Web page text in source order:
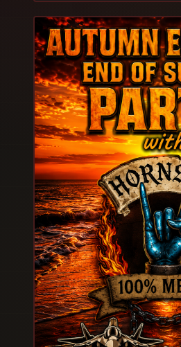
racing show LIVE! GLENDALE ARE YOU READY!!
Expect an all-star lineup,
performance, and
that will leave you
more! Whether you’re celebrating a Birthday,
Bachelorette, Divorce,
Sheer Awesomeness, you
most exciting ladies night out
Girls come MISBEHAVE in
filled evening created just
an unforgettable night of Fun
all, you deserve a night out
So what are you waiting for! SHOW SCHEDULE
6PM -VIP/FRONT ROW ENTRY 6:30PM -
Open GA Tickets 7PM Showtime 9:30PM
Over +Meet N Greet VIPS Round up your party
Squad for the ULTIMATE
Experience the Thunder
TICKETS ARE SELLING
BEST GIRLS NIGHT EVER!
experience MAGIC HUNKS
TOUR LIVE! IMPORTANT REMINDERS Arrive 30
min early to check in and avoid
Disclaimer: MAGIC HUNKS reserves the right to